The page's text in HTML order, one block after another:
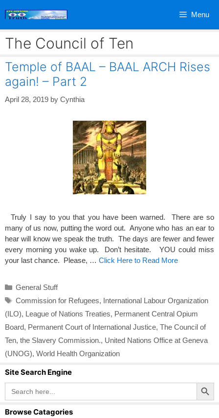
Menu
The Council of Ten
Temple of BAAL – BAAL ARCH Rises
again! – Part 2
April 28, 2019 by Cynthia
Truly I say to you that you have been warned. There are so
many of us now, putting the word out. Anyone who has an ear to
hear will know we speak the truth. The days are fewer and fewer
every morning you wake up. Don’t hesitate. YOU could miss
your last chance. Please, … Click Here to Read More
Categories
General Stuff
Tags
Commission for Refugees, International Labour Organization
(ILO), League of Nations Treaties, Permanent Central Opium
Board, Permanent Court of International Justice, The Council of
Ten, the Slavery Commission., United Nations Office at Geneva
(UNOG), World Health Organization
Site Search Engine
Search
for:
Search Button
Browse Catagories